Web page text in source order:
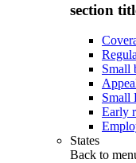
section
Small
Small
Early
States
Back to